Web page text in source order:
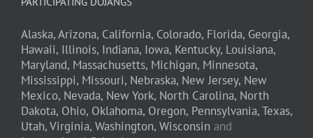
Alaska,Arizona, California, Colorado, Florida, Georgia,
Hawaii, Illinois, Indiana, Iowa, Kentucky, Louisiana,
Maryland, Massachusetts, Michigan, Minnesota,
Mississippi, Missouri, Nebraska, New Jersey, New
Mexico, Nevada, New York, North Carolina, North
Dakota, Ohio, Oklahoma, Oregon, Pennsylvania,Texas,
Utah,Virginia, Washington, Wisconsin and